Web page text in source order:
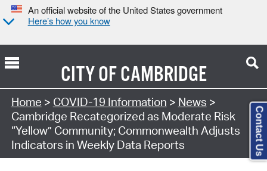
An official website of the United States government
Here’s how you know
CITY OFCAMBRIDGE
Home > COVID-19 Information > News >
Cambridge Recategorized as Moderate Risk
“Yellow” Community; Commonwealth Adjusts
Indicators in Weekly Data Reports
Contact Us